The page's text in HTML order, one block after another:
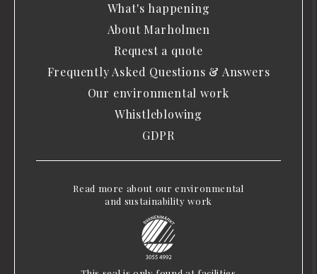
What's happening
About Marholmen
Request a quote
Frequently Asked Questions & Answers
Our environmental work
Whistleblowing
GDPR
Read more about our environmental
and sustainability work